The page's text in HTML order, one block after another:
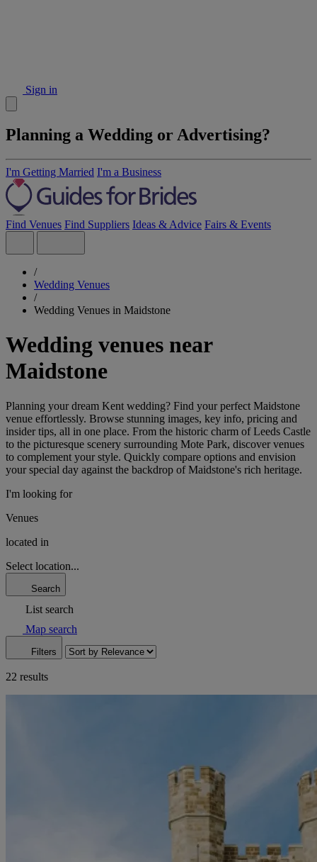
Sign in
Planning a Wedding or Advertising?
I'm Getting Married I'm a Business
Find Venues Find Suppliers Ideas & Advice Fairs & Events
/
Wedding Venues
/
Wedding Venues in Maidstone
Wedding venues near
Maidstone
Planning your dream Kent wedding? Find your perfect Maidstone
venue effortlessly. Browse stunning images, key info, pricing and
insider tips, all in one place. From the historic charm of Leeds Castle
to the picturesque scenery surrounding Mote Park, discover venues
to complement your style. Quickly compare options and envision
your special day against the backdrop of Maidstone's rich heritage.
I'm looking for
Venues
located in
Select location...
Search
List search
Map search
Filters
22 results